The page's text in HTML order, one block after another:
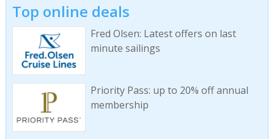
Top online deals
Fred Olsen: Latest offers on last
minute sailings
Priority Pass: up to 20% off annual
membership